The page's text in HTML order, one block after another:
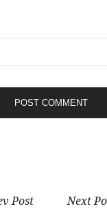
Post Next